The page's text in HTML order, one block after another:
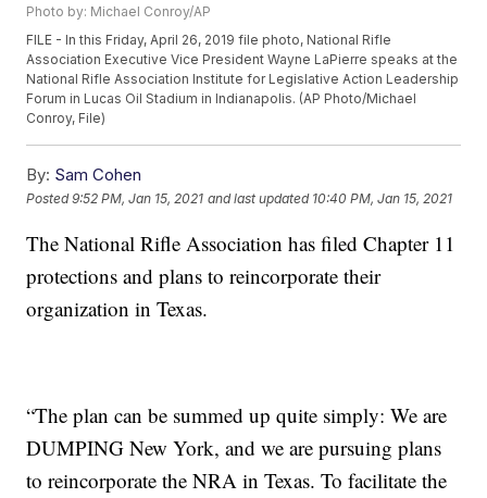
Photo by: Michael Conroy/AP
FILE - In this Friday, April 26, 2019 file photo, National Rifle
Association Executive Vice President Wayne LaPierre speaks at the
National Rifle Association Institute for Legislative Action Leadership
Forum in Lucas Oil Stadium in Indianapolis. (AP Photo/Michael
Conroy, File)
By: Sam Cohen
Posted9:52 PM, Jan 15, 2021 and last updated 10:40 PM, Jan 15, 2021
The National Rifle Association has filed Chapter 11
protections and plans to reincorporate their
organization in Texas.
“The plan can be summed up quite simply: We are
DUMPING New York, and we are pursuing plans
to reincorporate the NRA in Texas. To facilitate the